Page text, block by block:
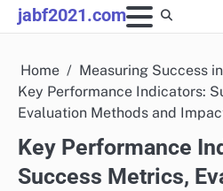
Skip
to
jabf2021.com
Home
Measuring Success
Key Performance Indicators:
Evaluation Methods and
Key Performance
Success Metrics,